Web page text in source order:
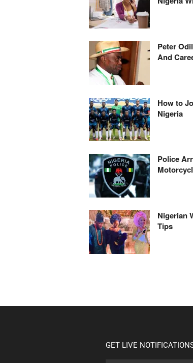
Peter
And
How to
Nigeria
Police
Nigerian
Tips
GET LIVE